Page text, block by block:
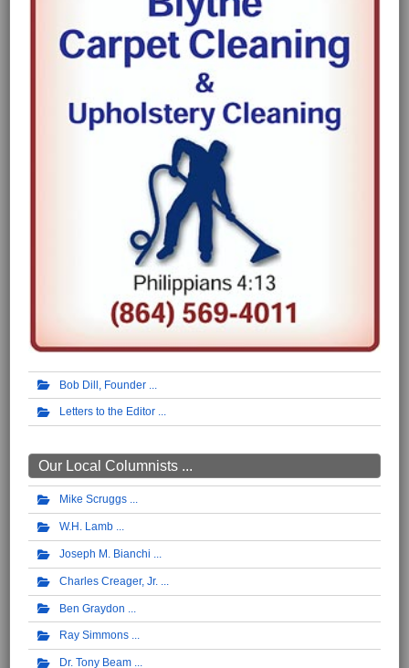
Bob Dill, Founder
Letters to the Editor
Our Local Columnists ...
Mike Scruggs
W.H. Lamb
Joseph M. Bianchi
Charles Creager, Jr.
Ben Graydon
Ray Simmons
Dr. Tony Beam